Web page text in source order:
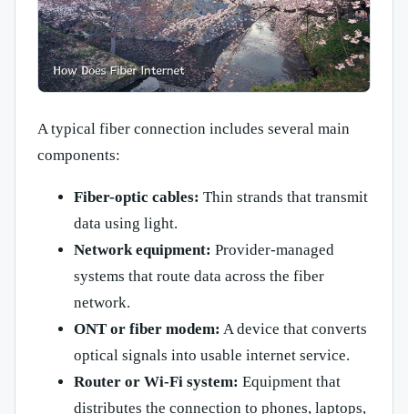
A typical fiber connection includes several main
components:
Fiber-optic cables: Thin strands that transmit
data using light.
Network equipment: Provider-managed
systems that route data across the fiber
network.
ONT or fiber modem: A device that converts
optical signals into usable internet service.
Router or Wi-Fi system: Equipment that
distributes the connection to phones, laptops,